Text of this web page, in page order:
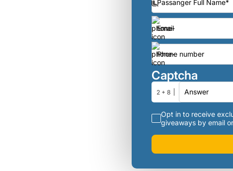
Captcha
2 + 8
Opt in to receive
giveaways by email